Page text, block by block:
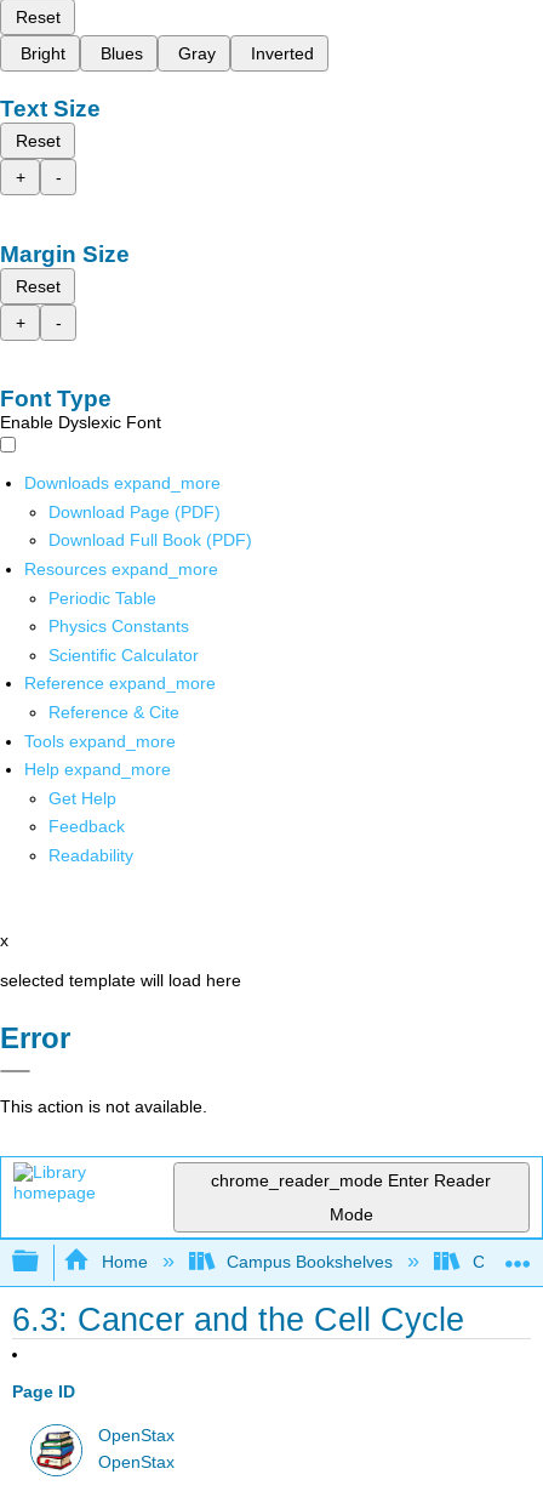
Reset
Bright
Blues Gray Inverted
Text Size
Reset
+
-
Margin Size
Reset
+
-
Font Type
Enable Dyslexic Font
Downloads expand_more
Download Page (PDF)
Download Full Book (PDF)
Resources expand_more
Periodic Table
Physics Constants
Scientific Calculator
Reference expand_more
Reference & Cite
Tools expand_more
Help expand_more
Get Help
Feedback
Readability
x
selected template will load here
Error
This action is not available.
chrome_reader_mode Enter Reader
Mode
Expand/collapse global hierarchy
Home Campus Bookshelves
6.3: Cancer and the Cell Cycle
Page ID
OpenStax
OpenStax